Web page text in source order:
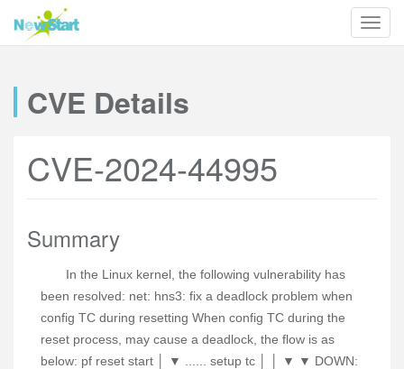
CVE Details
CVE-2024-44995
Summary
In the Linux kernel, the following vulnerability has
been resolved: net: hns3: fix a deadlock problem when
config TC during resetting When config TC during the
reset process, may cause a deadlock, the flow is as
below: pf reset start │ ▼ ...... setup tc │ │ ▼ ▼ DOWN: